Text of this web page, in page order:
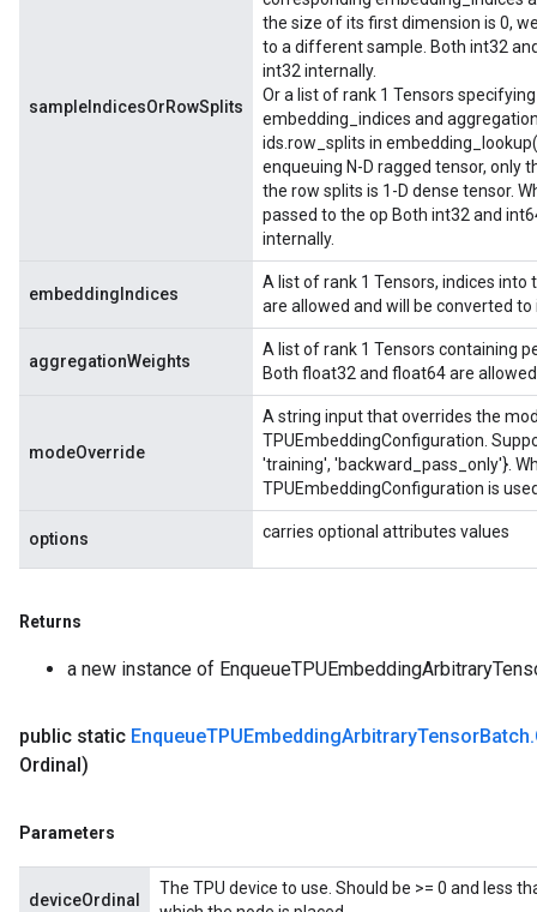
sampleIndicesOrRowSplits
the size of its first dimension is 0,
to a different sample. Both int32
int32 internally.
Or a list of rank 1 Tensors
embedding_indices and
ids.row_splits in
enqueuing N-D ragged tensor, only
the row splits is 1-D dense tensor.
passed to the op Both int32 and
internally.
embeddingIndices
A list of rank 1 Tensors, indices
are allowed and will be converted to
aggregationWeights
A list of rank 1 Tensors containing
Both float32 and float64 are
modeOverride
A string input that overrides the
TPUEmbeddingConfiguration.
'training', 'backward_pass_only'}.
TPUEmbeddingConfiguration is
options carries optional attributes values
Returns
a new instance of
public static EnqueueTPUEmbeddingArbitraryTensorBatch.
Ordinal)
Parameters
deviceOrdinal
The TPU device to use. Should be >= 0 and less